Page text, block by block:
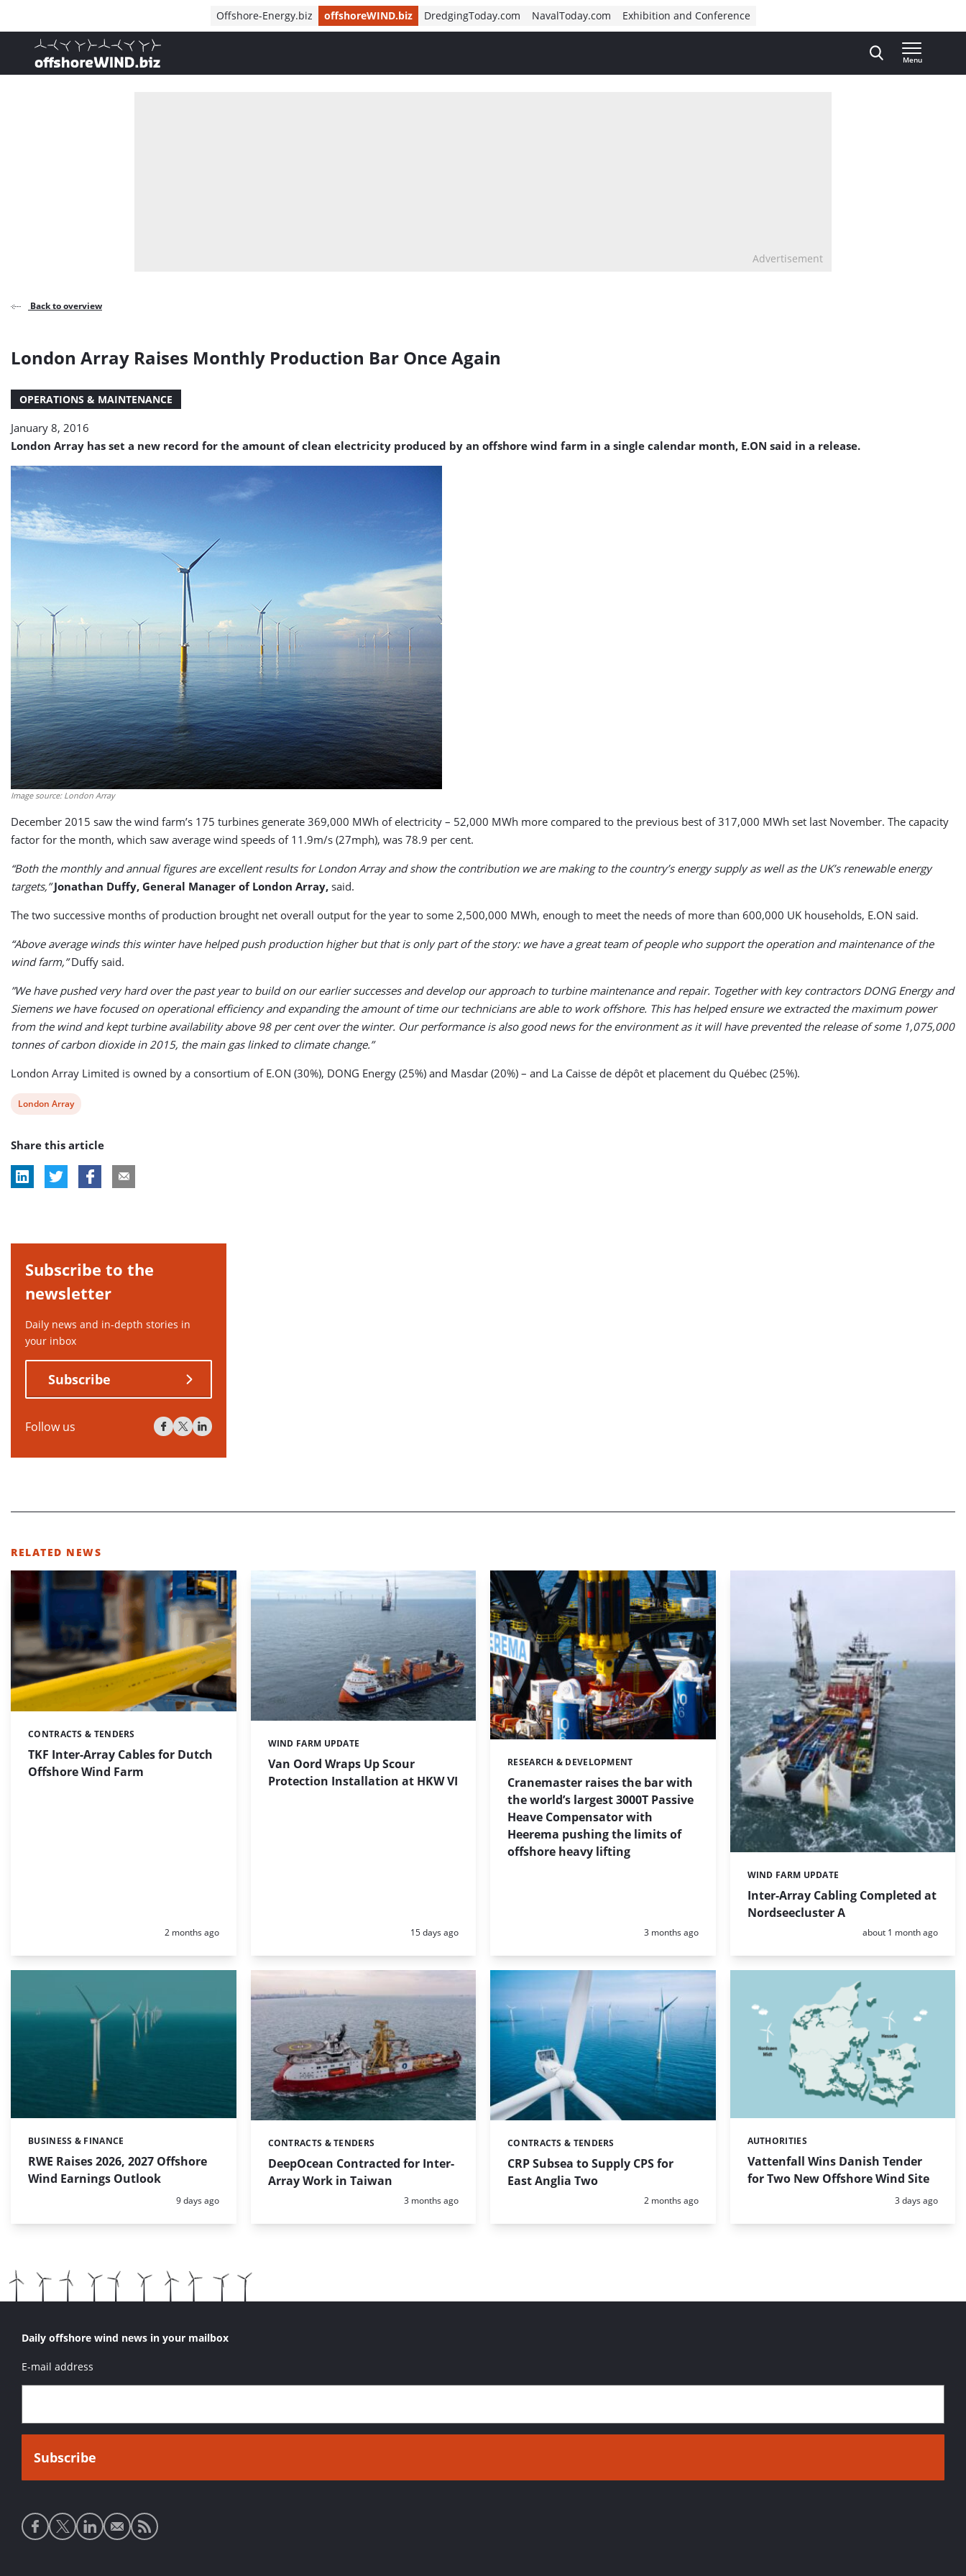
Offshore-Energy.biz offshoreWIND.biz DredgingToday.com NavalToday.com Exhibition and Conference
, go to home
Menu
Advertisement
Back to overview
London Array Raises Monthly Production Bar Once Again
OPERATIONS & MAINTENANCE
January 8, 2016
London Array has set a new record for the amount of clean electricity produced by an offshore wind farm in a single calendar month, E.ON said in a release.
Image source: London Array
December 2015 saw the wind farm’s 175 turbines generate 369,000 MWh of electricity – 52,000 MWh more compared to the previous best of 317,000 MWh set last November. The capacity
factor for the month, which saw average wind speeds of 11.9m/s (27mph), was 78.9 per cent.
“Both the monthly and annual figures are excellent results for London Array and show the contribution we are making to the country’s energy supply as well as the UK’s renewable energy
targets,” Jonathan Duffy, General Manager of London Array, said.
The two successive months of production brought net overall output for the year to some 2,500,000 MWh, enough to meet the needs of more than 600,000 UK households, E.ON said.
“Above average winds this winter have helped push production higher but that is only part of the story: we have a great team of people who support the operation and maintenance of the
wind farm,”Duffy said.
”We have pushed very hard over the past year to build on our earlier successes and develop our approach to turbine maintenance and repair. Together with key contractors DONG Energy and
Siemens we have focused on operational efficiency and expanding the amount of time our technicians are able to work offshore. This has helped ensure we extracted the maximum power
from the wind and kept turbine availability above 98 per cent over the winter. Our performance is also good news for the environment as it will have prevented the release of some 1,075,000
tonnes of carbon dioxide in 2015, the main gas linked to climate change.”
London Array Limited is owned by a consortium of E.ON (30%), DONG Energy (25%) and Masdar (20%) – and La Caisse de dépôt et placement du Québec (25%).
View
tag:
London Array
Share this article
Subscribe to the
newsletter
Daily news and in-depth stories in
your inbox
Subscribe
Follow us
RELATED NEWS
TKF Inter-Array Cables for Dutch
Offshore Wind Farm
Categories:
CONTRACTS & TENDERS
Posted:
2 months ago
Van Oord Wraps Up Scour
Protection Installation at HKW VI
Categories:
WIND FARM UPDATE
Posted:
15 days ago
Cranemaster raises the bar with
the world’s largest 3000T Passive
Heave Compensator with
Heerema pushing the limits of
offshore heavy lifting
Categories:
RESEARCH & DEVELOPMENT
Posted:
3 months ago
Inter-Array Cabling Completed at
Nordseecluster A
Categories:
WIND FARM UPDATE
Posted:
about 1 month ago
RWE Raises 2026, 2027 Offshore
Wind Earnings Outlook
Categories:
BUSINESS & FINANCE
Posted:
9 days ago
DeepOcean Contracted for Inter-
Array Work in Taiwan
Categories:
CONTRACTS & TENDERS
Posted:
3 months ago
CRP Subsea to Supply CPS for
East Anglia Two
Categories:
CONTRACTS & TENDERS
Posted:
2 months ago
Vattenfall Wins Danish Tender
for Two New Offshore Wind Site
Categories:
AUTHORITIES
Posted:
3 days ago
Daily offshore wind news in your mailbox
E-mail address
Social
media